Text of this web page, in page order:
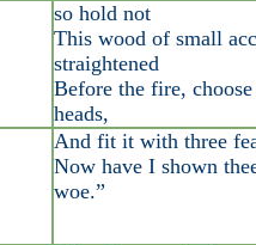
so hold not
This wood of small
straightened
Before the fire,
heads,
And fit it with three
Now have I shown
woe.”